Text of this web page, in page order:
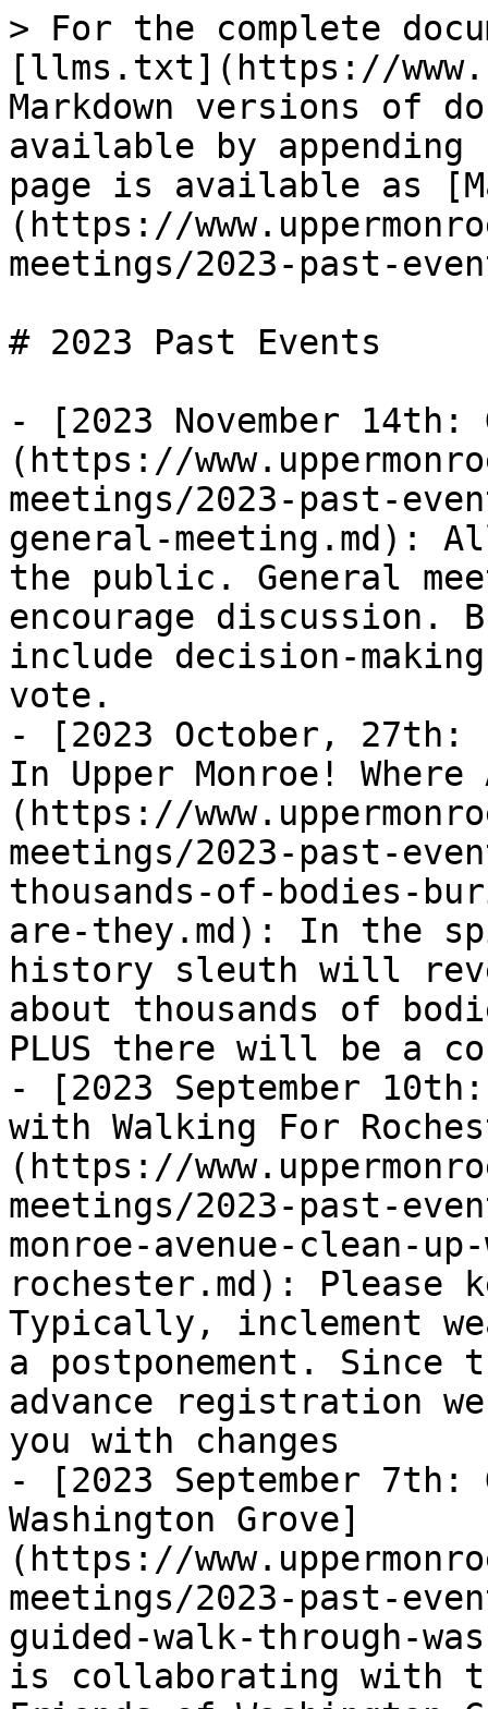
> For the complete
[llms.txt](https://
Markdown versions of
available by
page is available as
(https://
meetings/2023-past-
# 2023 Past Events
- [2023 November 14th:
(https://
meetings/2023-past-
general-meeting.md):
the public. General
encourage discussion.
include decision-making.
vote.
- [2023 October, 27th:
In Upper Monroe!
(https://
meetings/2023-past-
thousands-of-bodies-
are-they.md): In the
history sleuth will
about thousands of
PLUS there will be a
- [2023 September 10th:
with Walking For
(https://
meetings/2023-past-
monroe-avenue-clean-
rochester.md): Please
Typically, inclement
a postponement. Since
advance registration
you with changes
- [2023 September 7th:
Washington Grove]
(https://
meetings/2023-past-
guided-walk-through-
is collaborating with